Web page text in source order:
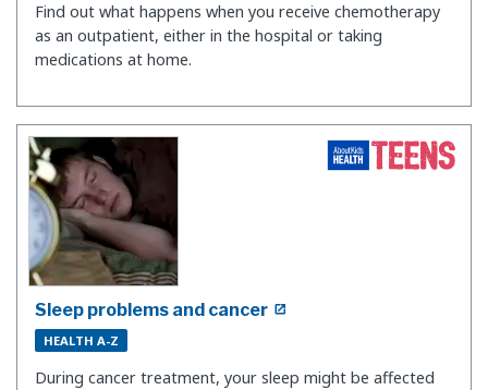
Find out what happens when you receive chemotherapy
as an outpatient, either in the hospital or taking
medications at home.
Sleep problems and cancer
HEALTH A-Z
During cancer treatment, your sleep might be affected